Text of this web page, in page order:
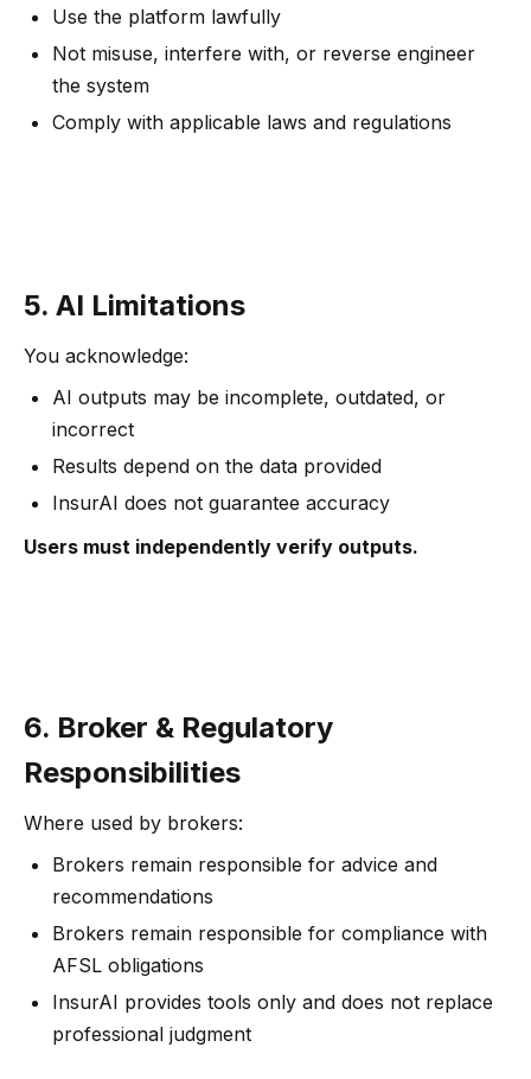
Use the platform lawfully
Not misuse, interfere with, or reverse engineer
the system
Comply with applicable laws and regulations
5. AI Limitations
You acknowledge:
AI outputs may be incomplete, outdated, or
incorrect
Results depend on the data provided
InsurAI does not guarantee accuracy
Users must independently verify outputs.
6. Broker & Regulatory
Responsibilities
Where used by brokers:
Brokers remain responsible for advice and
recommendations
Brokers remain responsible for compliance with
AFSL obligations
InsurAI provides tools only and does not replace
professional judgment